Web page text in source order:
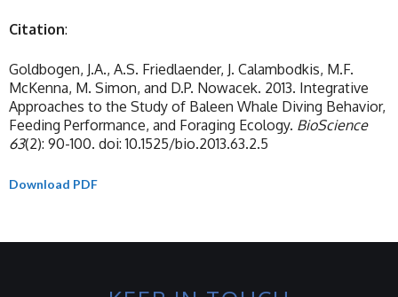
Citation:
Goldbogen, J.A., A.S. Friedlaender, J. Calambodkis, M.F.
McKenna, M. Simon, and D.P. Nowacek. 2013. Integrative
Approaches to the Study of Baleen Whale Diving Behavior,
Feeding Performance, and Foraging Ecology. BioScience
63(2): 90-100. doi: 10.1525/bio.2013.63.2.5
Download PDF